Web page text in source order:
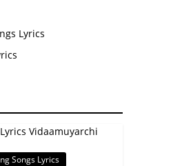
Lyrics
Songs Lyrics